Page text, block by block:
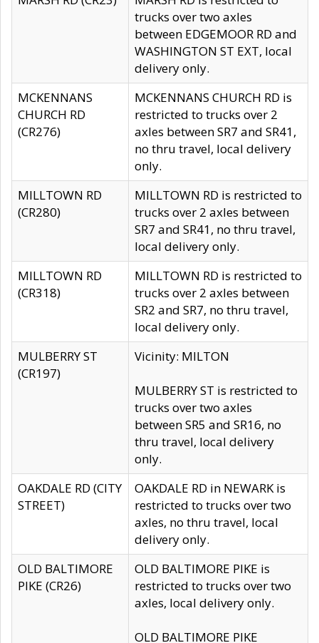
trucks over two axles
between EDGEMOOR RD and
WASHINGTON ST EXT, local
delivery only.
MCKENNANS
CHURCH RD
(CR276)
MCKENNANS CHURCH RD is
restricted to trucks over 2
axles between SR7 and SR41,
no thru travel, local delivery
only.
MILLTOWN RD
(CR280)
MILLTOWN RD is restricted to
trucks over 2 axles between
SR7 and SR41, no thru travel,
local delivery only.
MILLTOWN RD
(CR318)
MILLTOWN RD is restricted to
trucks over 2 axles between
SR2 and SR7, no thru travel,
local delivery only.
MULBERRY ST
(CR197)
Vicinity: MILTON
MULBERRY ST is restricted to
trucks over two axles
between SR5 and SR16, no
thru travel, local delivery
only.
OAKDALE RD (CITY
STREET)
OAKDALE RD in NEWARK is
restricted to trucks over two
axles, no thru travel, local
delivery only.
OLD BALTIMORE
PIKE (CR26)
OLD BALTIMORE PIKE is
restricted to trucks over two
axles, local delivery only.
OLD BALTIMORE PIKE